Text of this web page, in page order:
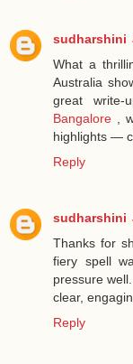
sudharshini
What a
Australia
great
Bangalore ,
highlights —
Reply
sudharshini
Thanks for
fiery spell
pressure
clear,
Reply